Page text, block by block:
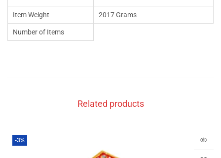
Item Weight 2017 Grams
Number of Items
Related products
-3%